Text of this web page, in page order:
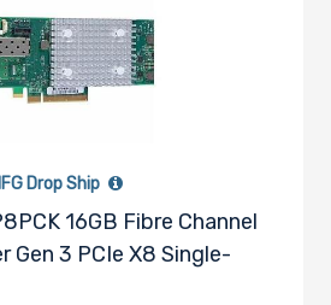
Drop Ship
16GB Fibre Channel
Gen 3 PCIe X8 Single-